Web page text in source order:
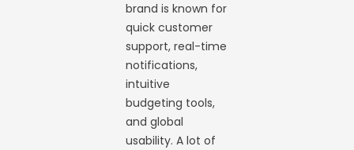
brand is known for
quick customer
support, real-time
notifications,
intuitive
budgeting tools,
and global
usability. A lot of